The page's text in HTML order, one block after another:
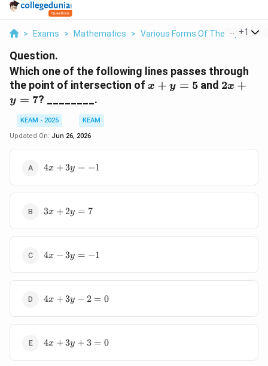
> Exams > Mathematics > Various Forms Of The Equation
+1
Question.
Which one of the following lines passes through
the point of intersection of x+y=5
x + y = 5and 2x+y=7
2x +
y = 7? ________.
KEAM - 2025
KEAM
Updated On: Jun 26, 2026
4x+3y=-1
4x +3y = −1
3x+2y=7
3x +2y = 7
4x-
4x − 3y = −1
4x+3y-
4x +3y − 2 = 0
4x+3y+3=0
4x +3y + 3 = 0